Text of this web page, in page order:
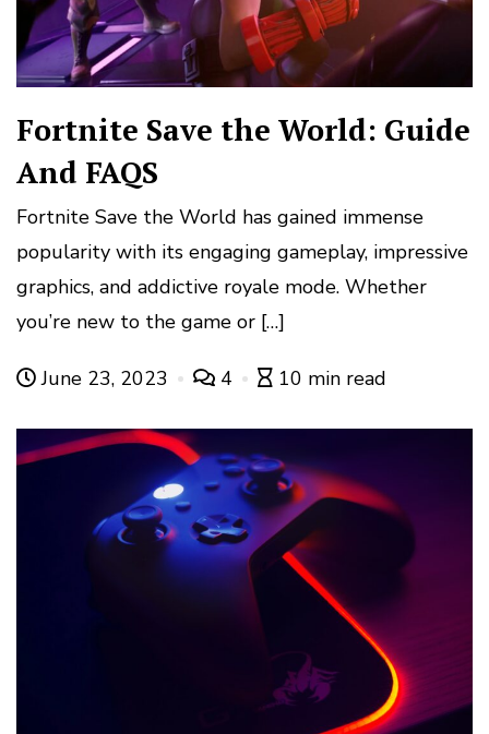
Fortnite Save the World: Guide
And FAQS
Fortnite Save the World has gained immense
popularity with its engaging gameplay, impressive
graphics, and addictive royale mode. Whether
you’re new to the game or […]
June 23, 2023 4 10 min read